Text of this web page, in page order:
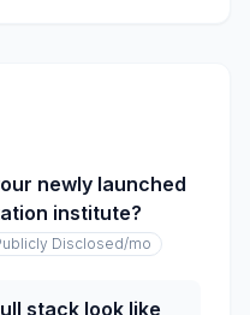
newly launched
institute?
Disclosed/mo
stack look like